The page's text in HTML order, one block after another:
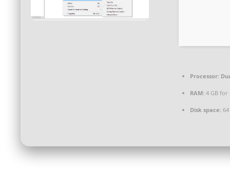
$350,000 – $500,000
$350,000 – $500,000
Processor:
RAM: 4 GB for
Disk space: